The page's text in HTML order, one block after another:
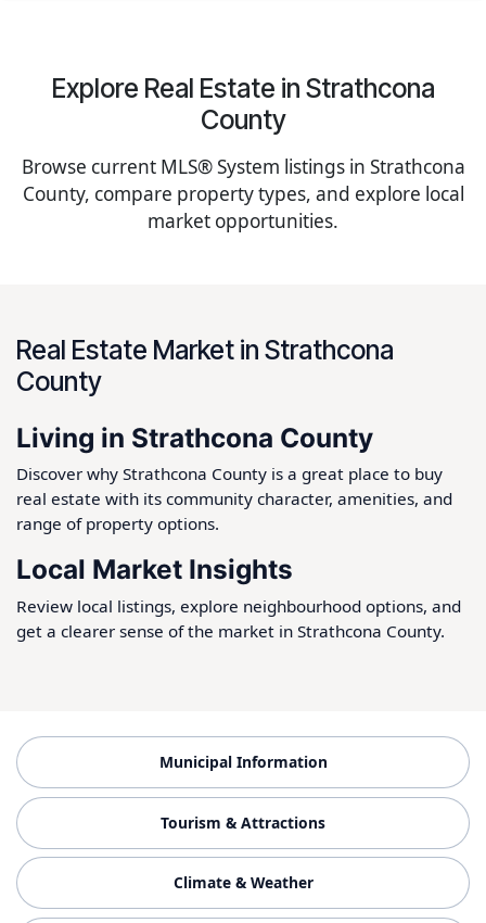
Explore Real Estate in Strathcona
County
Browse current MLS® System listings in Strathcona
County, compare property types, and explore local
market opportunities.
Real Estate Market in Strathcona
County
Living in Strathcona County
Discover why Strathcona County is a great place to buy
real estate with its community character, amenities, and
range of property options.
Local Market Insights
Review local listings, explore neighbourhood options, and
get a clearer sense of the market in Strathcona County.
Municipal Information
Tourism & Attractions
Climate & Weather